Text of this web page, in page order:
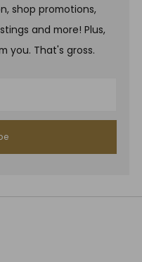
shop promotions,
and more! Plus,
you. That's gross.